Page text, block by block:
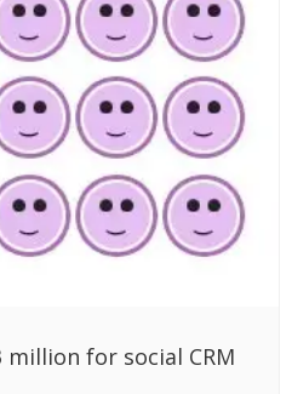
million for social CRM